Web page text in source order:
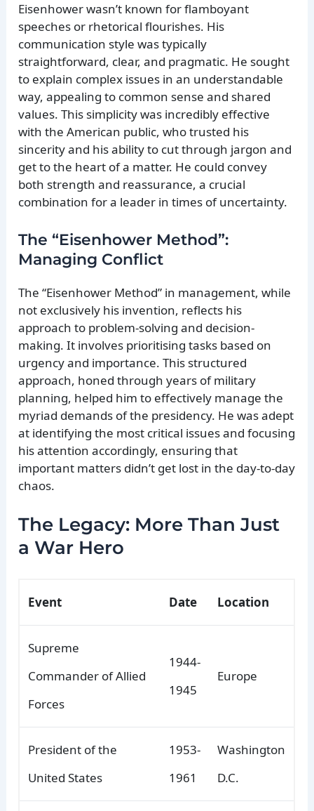
Eisenhower wasn’t known for flamboyant
speeches or rhetorical flourishes. His
communication style was typically
straightforward, clear, and pragmatic. He sought
to explain complex issues in an understandable
way, appealing to common sense and shared
values. This simplicity was incredibly effective
with the American public, who trusted his
sincerity and his ability to cut through jargon and
get to the heart of a matter. He could convey
both strength and reassurance, a crucial
combination for a leader in times of uncertainty.
The “Eisenhower Method”:
Managing Conflict
The “Eisenhower Method” in management, while
not exclusively his invention, reflects his
approach to problem-solving and decision-
making. It involves prioritising tasks based on
urgency and importance. This structured
approach, honed through years of military
planning, helped him to effectively manage the
myriad demands of the presidency. He was adept
at identifying the most critical issues and focusing
his attention accordingly, ensuring that
important matters didn’t get lost in the day-to-day
chaos.
The Legacy: More Than Just
a War Hero
Event Date Location
Supreme
Commander of Allied
Forces
1944-
1945
Europe
President of the
United States
1953-
1961
Washington
D.C.